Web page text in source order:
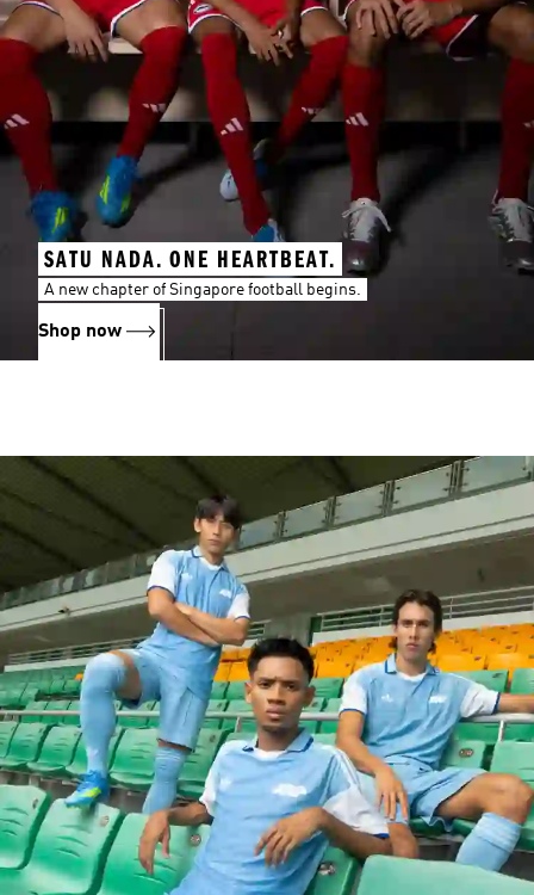
SATU NADA. ONE HEARTBEAT.
A new chapter of Singapore football begins.
Shop now